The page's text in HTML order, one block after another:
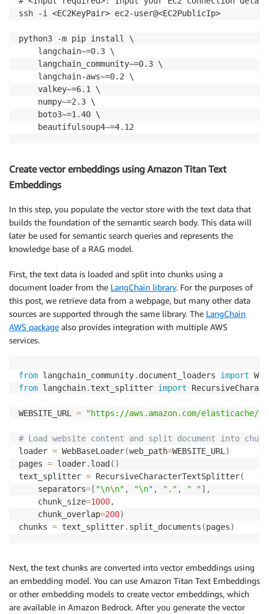
ssh -i <EC2KeyPair> ec2-user@<EC2PublicIp>
python3 -m pip install \
    langchain~=0.3 \
    langchain_community~=0.3 \
    langchain-aws~=0.2 \
    valkey~=6.1 \
    numpy~=2.3 \
    boto3~=1.40 \
    beautifulsoup4~=4.12
Create vector embeddings using Amazon Titan Text
Embeddings
In this step, you populate the vector store with the text data that
builds the foundation of the semantic search body. This data will
later be used for semantic search queries and represents the
knowledge base of a RAG model.
First, the text data is loaded and split into chunks using a
document loader from the LangChain library. For the purposes of
this post, we retrieve data from a webpage, but many other data
sources are supported through the same library. The LangChain
AWS package also provides integration with multiple AWS
services.
from langchain_community. document_loaders import
from langchain. text_splitter import
WEBSITE_URL = "https://aws.amazon.com/elasticache/
# Load website content and split document into
loader = WebBaseLoader(web_path=WEBSITE_URL )
pages = loader. load ( )
text_splitter = RecursiveCharacterTextSplitter(
    separators
= [ "\n\n" , "\n" , "." , " "] ,
    chunk_size
=1000,
    chunk_overlap
=200)
chunks = text_splitter. split_documents (pages)
Next, the text chunks are converted into vector embeddings using
an embedding model. You can use Amazon Titan Text Embeddings
or other embedding models to create vector embeddings, which
are available in Amazon Bedrock. After you generate the vector